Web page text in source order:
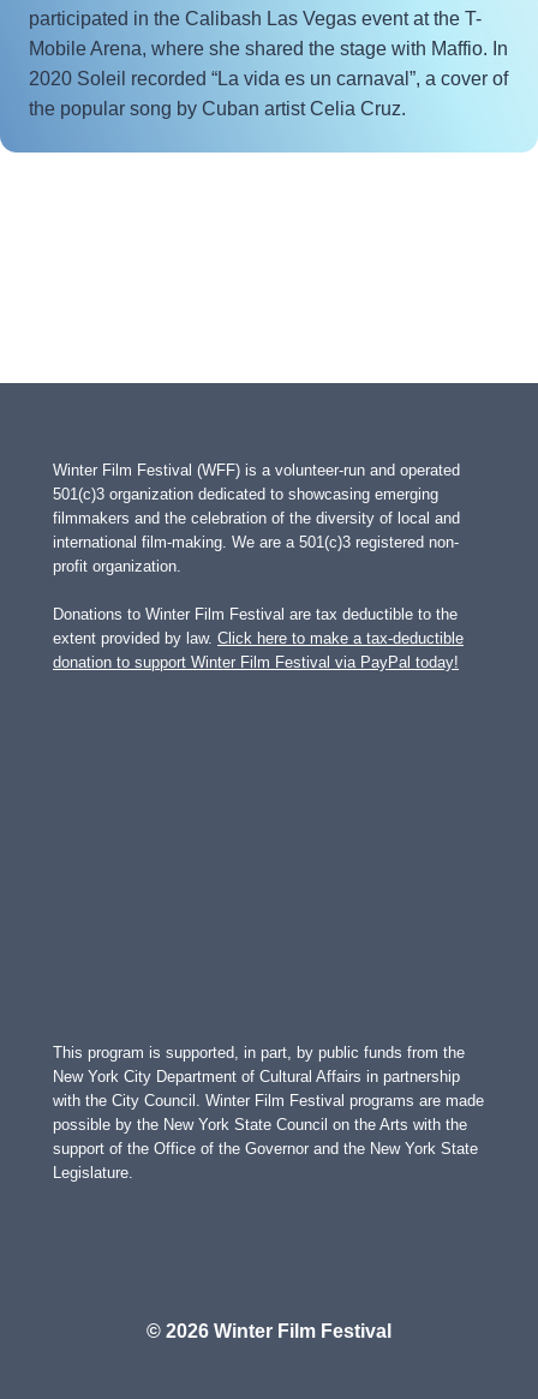
participated in the Calibash Las Vegas event at the T-
Mobile Arena, where she shared the stage with Maffio. In
2020 Soleil recorded “La vida es un carnaval”, a cover of
the popular song by Cuban artist Celia Cruz.
Winter Film Festival (WFF) is a volunteer-run and operated
501(c)3 organization dedicated to showcasing emerging
filmmakers and the celebration of the diversity of local and
international film-making. We are a 501(c)3 registered non-
profit organization.
Donations to Winter Film Festival are tax deductible to the
extent provided by law. Click here to make a tax-deductible
donation to support Winter Film Festival via PayPal today!
This program is supported, in part, by public funds from the
New York City Department of Cultural Affairs in partnership
with the City Council. Winter Film Festival programs are made
possible by the New York State Council on the Arts with the
support of the Office of the Governor and the New York State
Legislature.
© 2026 Winter Film Festival